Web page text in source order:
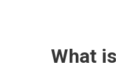
What